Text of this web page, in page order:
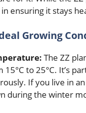
ensuring it stays
Growing
The ZZ
15°C to 25°C. It’s
If you live in
during the winter